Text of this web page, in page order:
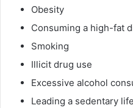
Obesity
Consuming a high-fat
Smoking
Illicit drug use
Excessive alcohol
Leading a sedentary